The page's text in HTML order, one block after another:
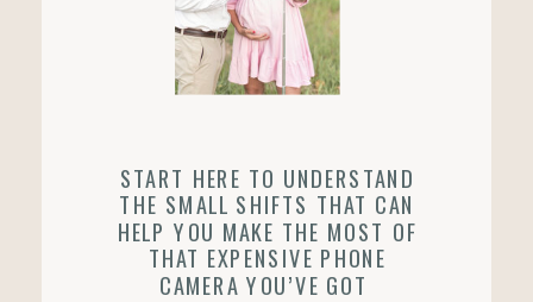
START HERE TO UNDERSTAND
THE SMALL SHIFTS THAT CAN
HELP YOU MAKE THE MOST OF
THAT EXPENSIVE PHONE
CAMERA YOU’VE GOT